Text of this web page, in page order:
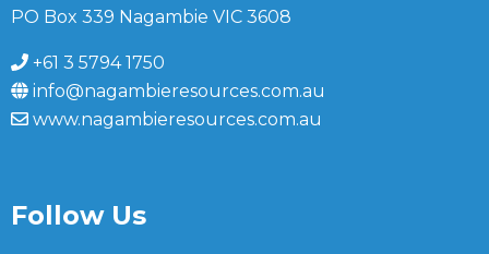
PO Box 339 Nagambie VIC 3608
+61 3 5794 1750
info@nagambieresources.com.au
www.nagambieresources.com.au
Follow Us